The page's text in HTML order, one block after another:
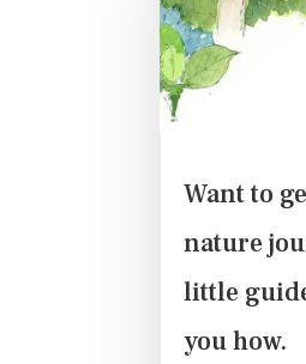
Want to
nature
little
you how.